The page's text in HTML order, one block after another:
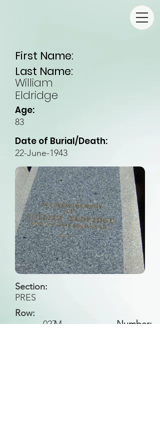
First Name:
Last Name:
William
Eldridge
Age:
83
Date of Burial/Death:
22-June-1943
Section:
PRES
Row:
M
Number:
027